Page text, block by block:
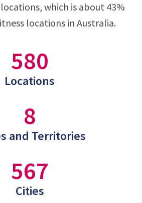
which is about 43%
locations in Australia.
580
Locations
8
and Territories
567
Cities